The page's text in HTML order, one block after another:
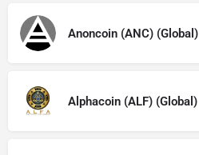
Anoncoin (ANC) (Global)
Alphacoin (ALF) (Global)